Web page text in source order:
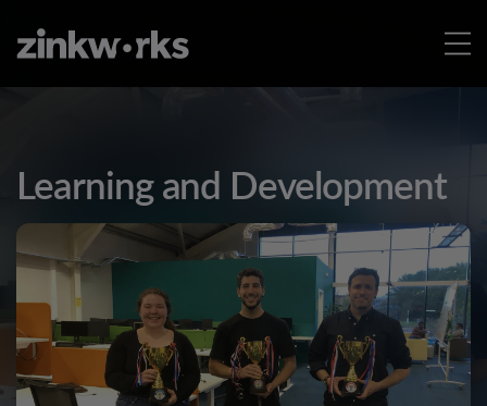
Learning and Development